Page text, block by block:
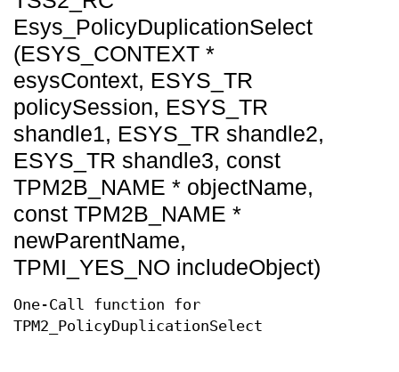
Esys_PolicyDuplicationSelect
(ESYS_CONTEXT *
esysContext, ESYS_TR
policySession, ESYS_TR
shandle1, ESYS_TR shandle2,
ESYS_TR shandle3, const
TPM2B_NAME * objectName,
const TPM2B_NAME *
newParentName,
TPMI_YES_NO includeObject)
One-Call function for
TPM2_PolicyDuplicationSelect